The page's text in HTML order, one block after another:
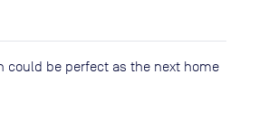
could be perfect as the next home